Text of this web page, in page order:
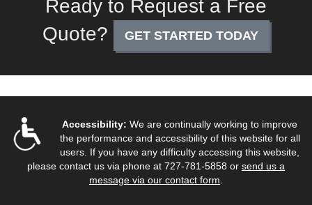
Ready to Request a Free
Quote?
GET STARTED TODAY
Accessibility: We are continually working to improve
the performance and accessibility of this website for all
users. If you have any difficulty accessing this website,
please contact us via phone at 727-781-5858 or send us a
message via our contact form